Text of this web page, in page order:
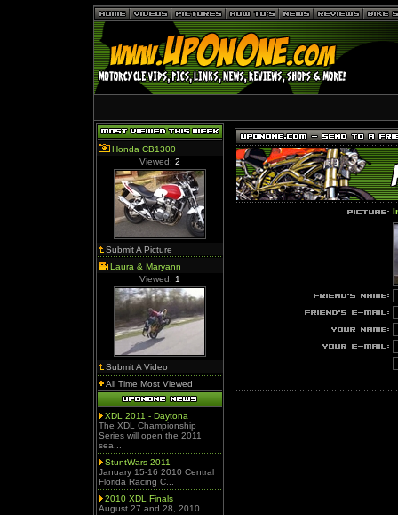
Honda CB1300
Viewed: 2
Submit A Picture
Laura & Maryann
Viewed: 1
Submit A Video
All Time Most Viewed
XDL 2011 - Daytona
The XDL Championship
Series will open the 2011
sea...
StuntWars 2011
January 15-16 2010 Central
Florida Racing C...
2010 XDL Finals
August 27 and 28, 2010